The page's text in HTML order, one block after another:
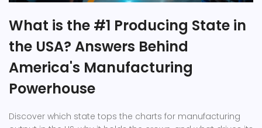
What is the #1 Producing State in
the USA? Answers Behind
America's Manufacturing
Powerhouse
Discover which state tops the charts for manufacturing